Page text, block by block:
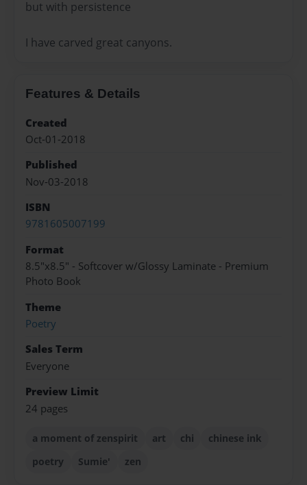
but with persistence
I have carved great canyons.
Features & Details
Created
Oct-01-2018
Published
Nov-03-2018
ISBN
9781605007199
Format
8.5"x8.5" - Softcover w/Glossy Laminate - Premium
Photo Book
Theme
Poetry
Sales Term
Everyone
Preview Limit
24 pages
a moment of zenspirit art chi
chinese ink
poetry
Sumie' zen